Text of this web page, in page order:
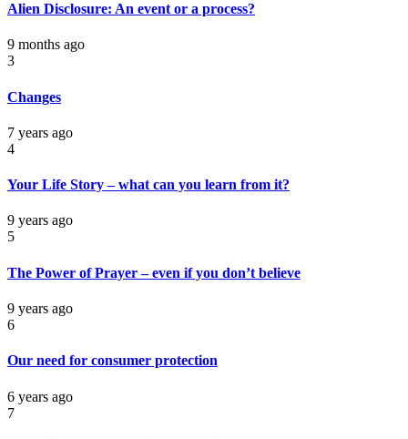
Alien Disclosure: An event or a process?
9 months ago
3
Changes
7 years ago
4
Your Life Story – what can you learn from it?
9 years ago
5
The Power of Prayer – even if you don’t believe
9 years ago
6
Our need for consumer protection
6 years ago
7